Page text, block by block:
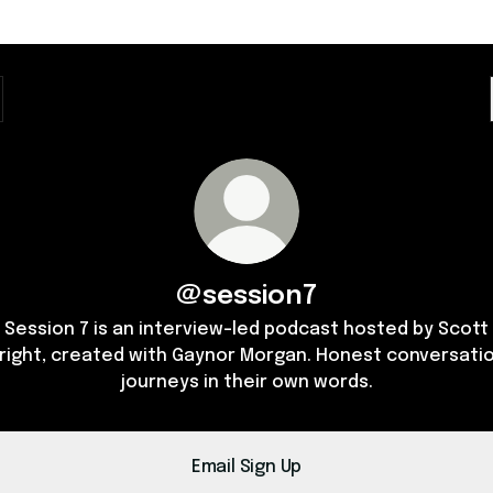
@session7
Session 7 is an interview-led podcast hosted by Scott
created with Gaynor Morgan. Honest
journeys in their own words.
Email Sign Up